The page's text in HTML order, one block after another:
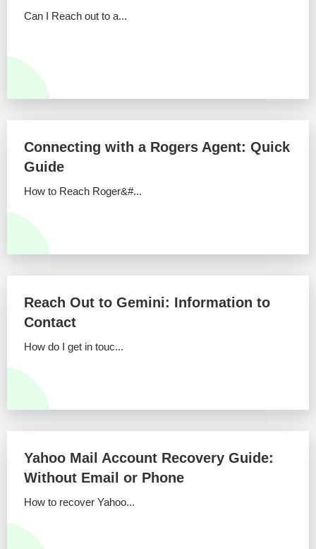
Can I Reach out to a...
Connecting with a Rogers Agent: Quick
Guide
How to Reach Roger&#...
Reach Out to Gemini: Information to
Contact
How do I get in touc...
Yahoo Mail Account Recovery Guide:
Without Email or Phone
How to recover Yahoo...